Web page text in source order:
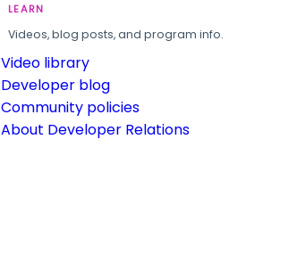
LEARN
Videos, blog posts, and program info.
Video library
Developer blog
Community policies
About Developer Relations